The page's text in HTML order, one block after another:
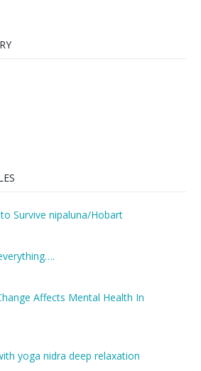
Survive nipaluna/Hobart
Affects Mental Health In
yoga nidra deep relaxation